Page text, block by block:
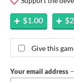
$1.00
Give this
Your email address